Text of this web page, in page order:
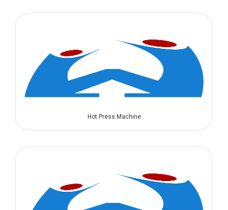
Hot Press Machine